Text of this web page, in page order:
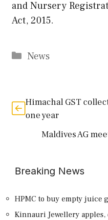
and Nursery
Act, 2015.
Categories
News
Himachal GST
one year
Maldives AG
Breaking News
HPMC to buy empty juice
Kinnauri Jewellery apples,